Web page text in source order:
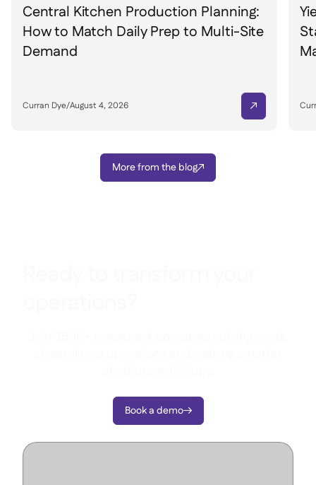
Central Kitchen Production Planning:
How to Match Daily Prep to Multi-Site
Demand
Curran Dye/August 4, 2026 
More from the blog
Book a demo